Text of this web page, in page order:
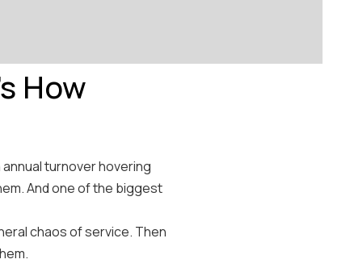
How
turnover hovering
And one of the biggest
chaos of service. Then